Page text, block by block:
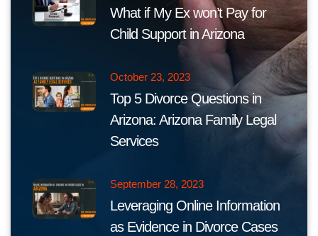
What if My Ex won’t Pay for
Child Support in Arizona
October 23, 2023
Top 5 Divorce Questions in
Arizona: Arizona Family Legal
Services
September 28, 2023
Leveraging Online Information
as Evidence in Divorce Cases